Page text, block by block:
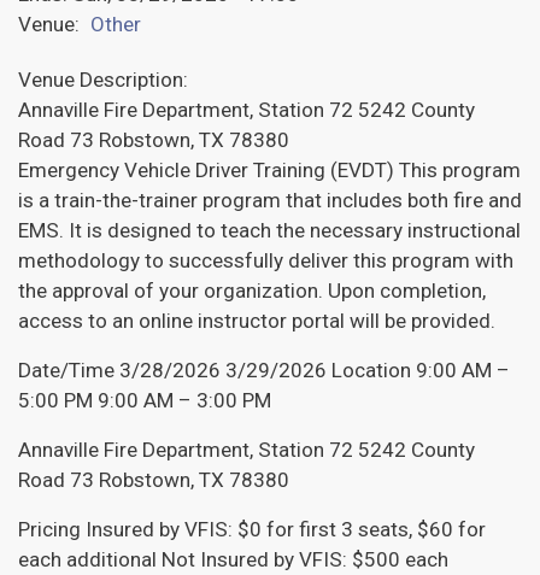
Venue: Other
Venue Description:
Annaville Fire Department, Station 72 5242 County
Road 73 Robstown, TX 78380
Emergency Vehicle Driver Training (EVDT) This program
is a train-the-trainer program that includes both fire and
EMS. It is designed to teach the necessary instructional
methodology to successfully deliver this program with
the approval of your organization. Upon completion,
access to an online instructor portal will be provided.
Date/Time 3/28/2026 3/29/2026 Location 9:00 AM –
5:00 PM 9:00 AM – 3:00 PM
Annaville Fire Department, Station 72 5242 County
Road 73 Robstown, TX 78380
Pricing Insured by VFIS: $0 for first 3 seats, $60 for
each additional Not Insured by VFIS: $500 each